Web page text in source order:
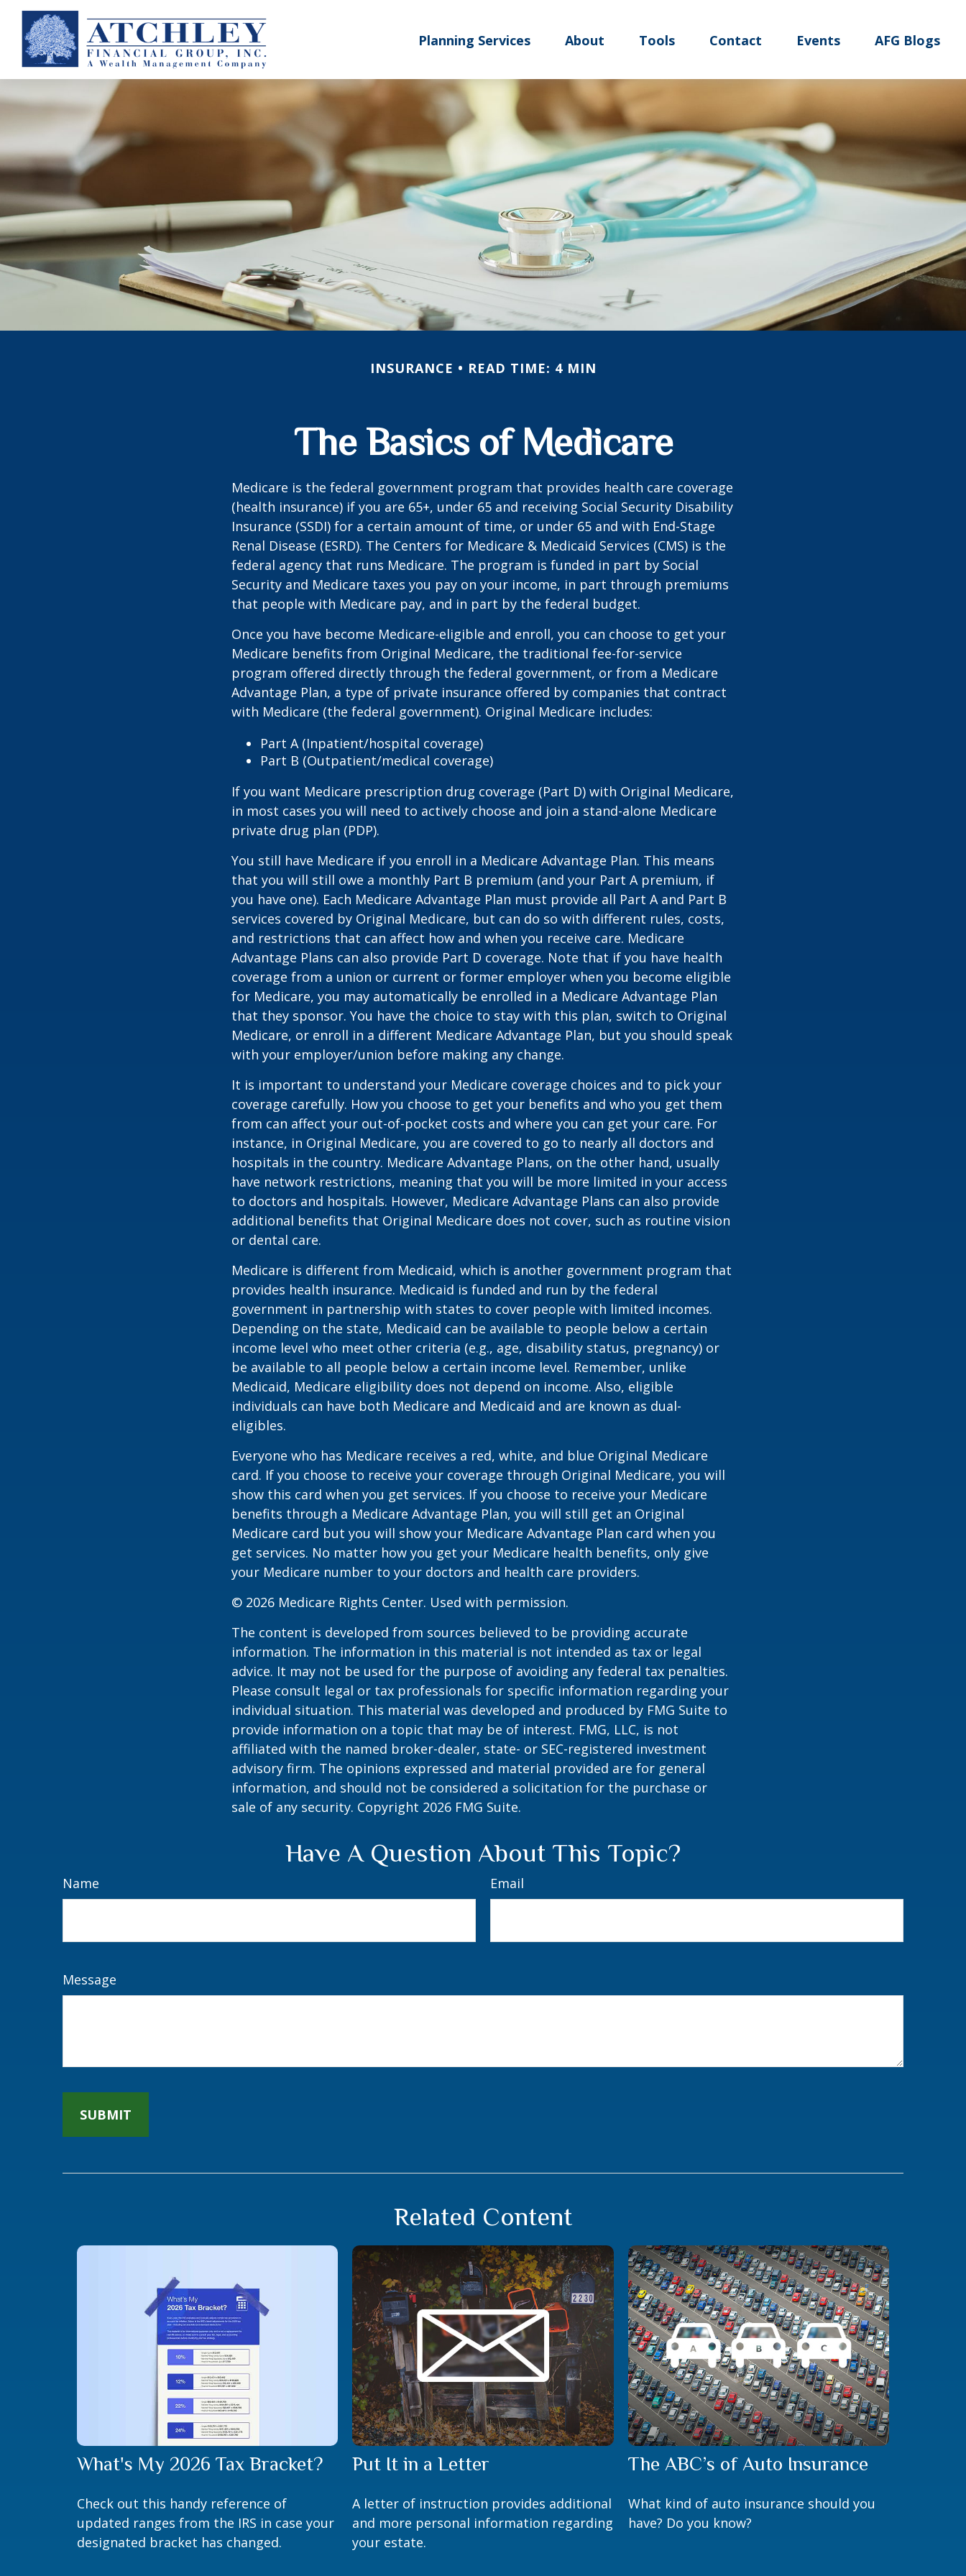
Planning Services About Tools Contact Events AFG Blogs
INSURANCE READ TIME: 4 MIN
The Basics of Medicare
Medicare is the federal government program that provides health care coverage
(health insurance) if you are 65+, under 65 and receiving Social Security Disability
Insurance (SSDI) for a certain amount of time, or under 65 and with End-Stage
Renal Disease (ESRD). The Centers for Medicare & Medicaid Services (CMS) is the
federal agency that runs Medicare. The program is funded in part by Social
Security and Medicare taxes you pay on your income, in part through premiums
that people with Medicare pay, and in part by the federal budget.
Once you have become Medicare-eligible and enroll, you can choose to get your
Medicare benefits from Original Medicare, the traditional fee-for-service
program offered directly through the federal government, or from a Medicare
Advantage Plan, a type of private insurance offered by companies that contract
with Medicare (the federal government). Original Medicare includes:
Part A (Inpatient/hospital coverage)
Part B (Outpatient/medical coverage)
If you want Medicare prescription drug coverage (Part D) with Original Medicare,
in most cases you will need to actively choose and join a stand-alone Medicare
private drug plan (PDP).
You still have Medicare if you enroll in a Medicare Advantage Plan. This means
that you will still owe a monthly Part B premium (and your Part A premium, if
you have one). Each Medicare Advantage Plan must provide all Part A and Part B
services covered by Original Medicare, but can do so with different rules, costs,
and restrictions that can affect how and when you receive care. Medicare
Advantage Plans can also provide Part D coverage. Note that if you have health
coverage from a union or current or former employer when you become eligible
for Medicare, you may automatically be enrolled in a Medicare Advantage Plan
that they sponsor. You have the choice to stay with this plan, switch to Original
Medicare, or enroll in a different Medicare Advantage Plan, but you should speak
with your employer/union before making any change.
It is important to understand your Medicare coverage choices and to pick your
coverage carefully. How you choose to get your benefits and who you get them
from can affect your out-of-pocket costs and where you can get your care. For
instance, in Original Medicare, you are covered to go to nearly all doctors and
hospitals in the country. Medicare Advantage Plans, on the other hand, usually
have network restrictions, meaning that you will be more limited in your access
to doctors and hospitals. However, Medicare Advantage Plans can also provide
additional benefits that Original Medicare does not cover, such as routine vision
or dental care.
Medicare is different from Medicaid, which is another government program that
provides health insurance. Medicaid is funded and run by the federal
government in partnership with states to cover people with limited incomes.
Depending on the state, Medicaid can be available to people below a certain
income level who meet other criteria (e.g., age, disability status, pregnancy) or
be available to all people below a certain income level. Remember, unlike
Medicaid, Medicare eligibility does not depend on income. Also, eligible
individuals can have both Medicare and Medicaid and are known as dual-
eligibles.
Everyone who has Medicare receives a red, white, and blue Original Medicare
card. If you choose to receive your coverage through Original Medicare, you will
show this card when you get services. If you choose to receive your Medicare
benefits through a Medicare Advantage Plan, you will still get an Original
Medicare card but you will show your Medicare Advantage Plan card when you
get services. No matter how you get your Medicare health benefits, only give
your Medicare number to your doctors and health care providers.
© 2026 Medicare Rights Center. Used with permission.
The content is developed from sources believed to be providing accurate
information. The information in this material is not intended as tax or legal
advice. It may not be used for the purpose of avoiding any federal tax penalties.
Please consult legal or tax professionals for specific information regarding your
individual situation. This material was developed and produced by FMG Suite to
provide information on a topic that may be of interest. FMG, LLC, is not
affiliated with the named broker-dealer, state- or SEC-registered investment
advisory firm. The opinions expressed and material provided are for general
information, and should not be considered a solicitation for the purchase or
sale of any security. Copyright 2026 FMG Suite.
Have A Question About This Topic?
Name Email
Message
Related Content
What's My 2026 Tax Bracket?
Check out this handy reference of
updated ranges from the IRS in case your
designated bracket has changed.
Put It in a Letter
A letter of instruction provides additional
and more personal information regarding
your estate.
The ABC’s of Auto Insurance
What kind of auto insurance should you
have? Do you know?